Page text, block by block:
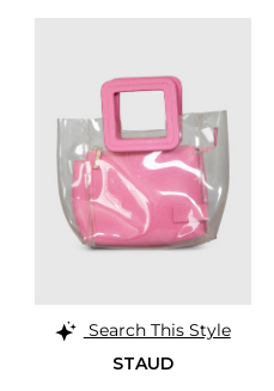
Search This Style
STAUD